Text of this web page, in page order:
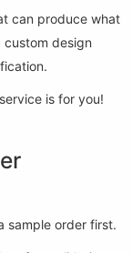
can produce what
design
is for you!
sample order first.